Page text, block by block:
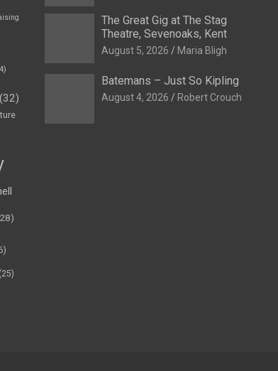
(32)
(25)
The Great Gig at The Stag
Theatre, Sevenoaks, Kent
August 5, 2026 Maria Bligh
Batemans – Just So Kipling
August 4, 2026 Robert Crouch